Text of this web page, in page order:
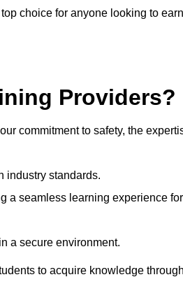
choice for anyone looking to earn
Providers?
commitment to safety, the
industry standards.
a seamless learning experience for
a secure environment.
to acquire knowledge